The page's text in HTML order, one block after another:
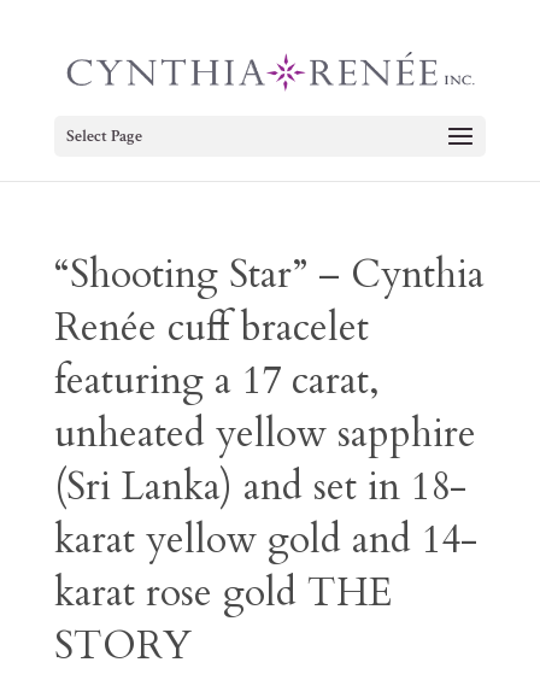
Select Page
“Shooting Star” – Cynthia
Renée cuff bracelet
featuring a 17 carat,
unheated yellow sapphire
(Sri Lanka) and set in 18-
karat yellow gold and 14-
karat rose gold THE
STORY